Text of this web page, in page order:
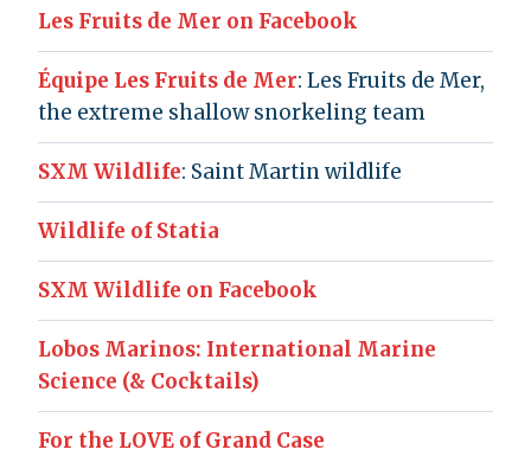
Les Fruits de Mer on Facebook
Équipe Les Fruits de Mer: Les Fruits de Mer,
the extreme shallow snorkeling team
SXM Wildlife: Saint Martin wildlife
Wildlife of Statia
SXM Wildlife on Facebook
Lobos Marinos: International Marine
Science (& Cocktails)
For the LOVE of Grand Case